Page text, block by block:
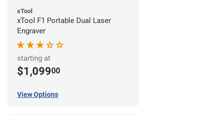
xTool
xTool F1 Portable Dual Laser
Engraver
starting at
$1,09900
View Options